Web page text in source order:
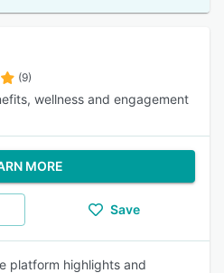
(9)
wellness and engagement
MORE
Save
platform highlights and